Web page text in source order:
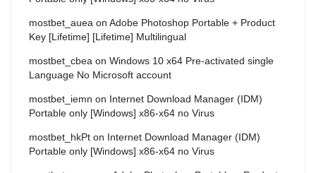
mostbet_auea on Adobe Photoshop Portable + Product
Key [Lifetime] [Lifetime] Multilingual
mostbet_cbea on Windows 10 x64 Pre-activated single
Language No Microsoft account
mostbet_iemn on Internet Download Manager (IDM)
Portable only [Windows] x86-x64 no Virus
mostbet_hkPt on Internet Download Manager (IDM)
Portable only [Windows] x86-x64 no Virus